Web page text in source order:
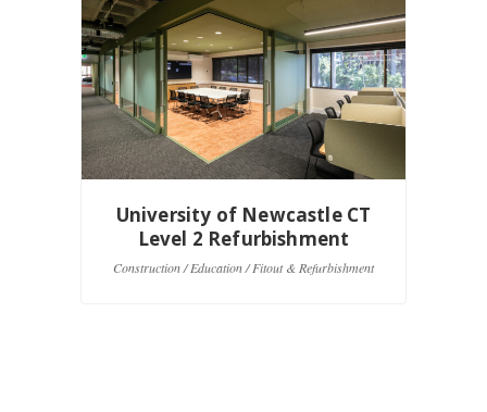
University of Newcastle CT
Level 2 Refurbishment
Construction / Education / Fitout & Refurbishment